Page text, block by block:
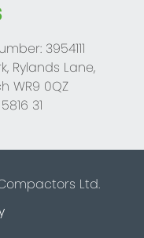
3954111
Rylands Lane,
WR9 0QZ
31
Ltd.